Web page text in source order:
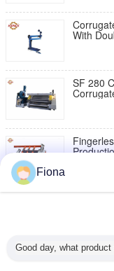
With
SF 280
Iso B
Fiona
Good day, what